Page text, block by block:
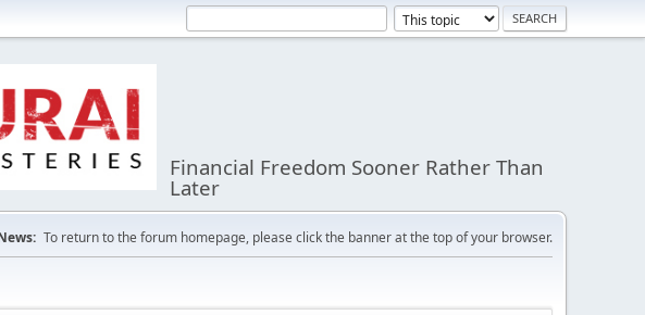
Financial Freedom Sooner Rather Than
Later
To return to the forum homepage, please click the banner at the top of your browser.